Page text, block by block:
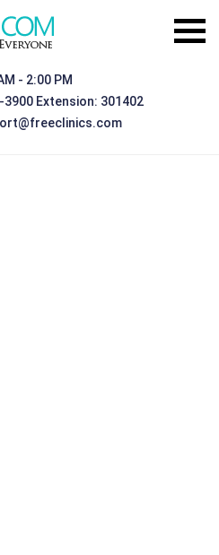
- 2:00 PM
3900 Extension: 301402